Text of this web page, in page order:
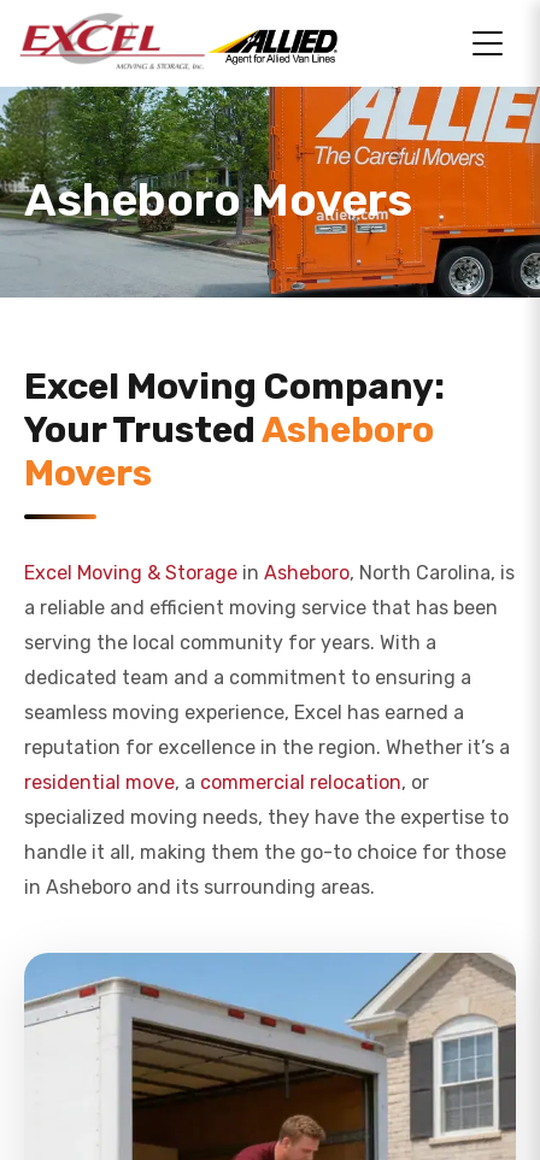
Asheboro Movers
Excel Moving Company:
Your TrustedAsheboro
Movers
Excel Moving & Storage in Asheboro, North Carolina, is
a reliable and efficient moving service that has been
serving the local community for years. With a
dedicated team and a commitment to ensuring a
seamless moving experience, Excel has earned a
reputation for excellence in the region. Whether it’s a
residential move, a commercial relocation, or
specialized moving needs, they have the expertise to
handle it all, making them the go-to choice for those
in Asheboro and its surrounding areas.